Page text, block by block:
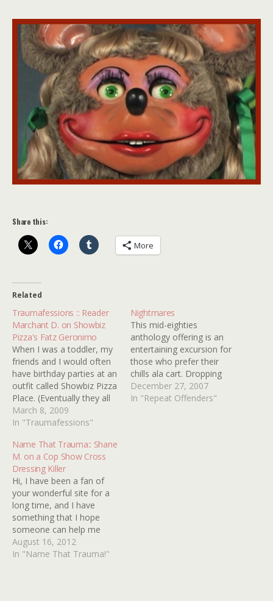
Share this:
More
Related
Traumafessions :: Reader
Marchant D. on Showbiz
Pizza's Fatz Geronimo
When I was a toddler, my
friends and I would often
have birthday parties at an
outfit called Showbiz Pizza
Place. (Eventually they all
got converted to Chuck E.
Cheeses.) While we really
crappy little ticket toys,
and the greasy pizza,
there was also an
animatronic…
March 8, 2009
In "Traumafessions"
Nightmares
This mid-eighties
anthology offering is an
entertaining excursion for
those who prefer their
chills ala cart. Dropping
the usual wrap around
story, we begin with a
December 27, 2007
In "Repeat Offenders"
Name That Trauma:: Shane
M. on a Cop Show Cross
Dressing Killer
Hi, I have been a fan of
your wonderful site for a
long time, and I have
something that I hope
someone can help me
with. When I was younger
there aired on TV an
August 16, 2012
In "Name That Trauma!"